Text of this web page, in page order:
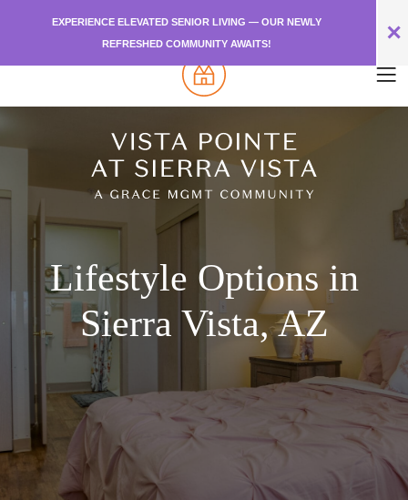
EXPERIENCE ELEVATED SENIOR LIVING — OUR NEWLY
REFRESHED COMMUNITY AWAITS!
✕
Lifestyle Options in
Sierra Vista, AZ